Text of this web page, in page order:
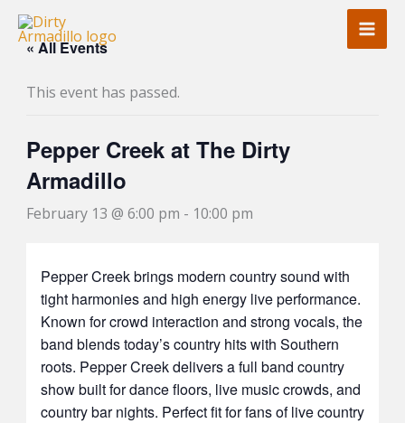
Skip
content« All Events
This event has passed.
Pepper Creek at The Dirty
Armadillo
February 13 @ 6:00 pm - 10:00 pm
Pepper Creek brings modern country sound with
tight harmonies and high energy live performance.
Known for crowd interaction and strong vocals, the
band blends today’s country hits with Southern
roots. Pepper Creek delivers a full band country
show built for dance floors, live music crowds, and
country bar nights. Perfect fit for fans of live country